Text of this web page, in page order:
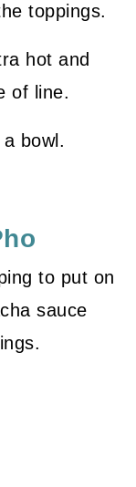
toppings.
hot and
of line.
bowl.
to put on
sauce